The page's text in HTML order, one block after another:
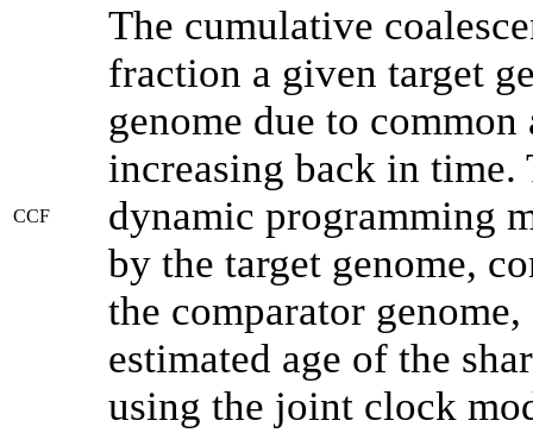
CCF
The cumulative
fraction a given target
genome due to
increasing back in time.
dynamic programming
by the target genome,
the comparator
estimated age of the
using the joint clock